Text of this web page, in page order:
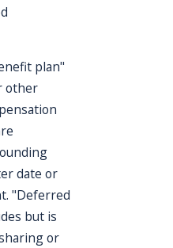
plan"
other
date or
"Deferred
but is
or